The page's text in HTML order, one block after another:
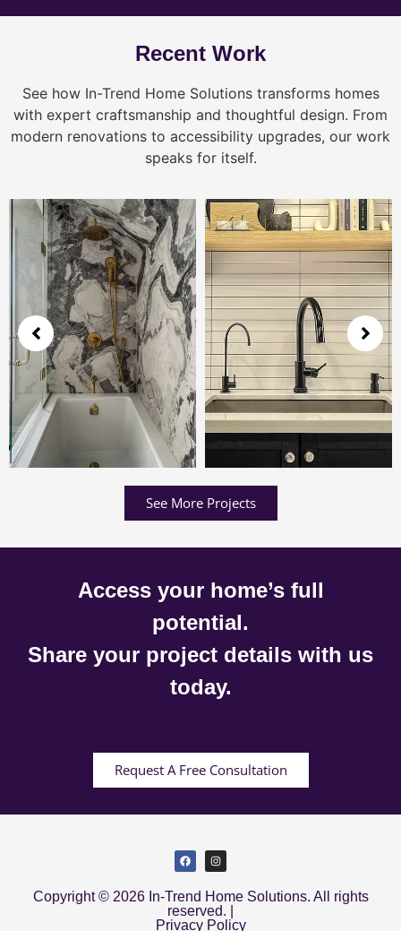
Recent Work
See how In-Trend Home Solutions transforms homes
with expert craftsmanship and thoughtful design. From
modern renovations to accessibility upgrades, our work
speaks for itself.
See More Projects
Access your home’s full
potential.
Share your project details with us
today.
Request A Free Consultation
Copyright © 2026 In-Trend Home Solutions. All rights
reserved. |
Privacy Policy